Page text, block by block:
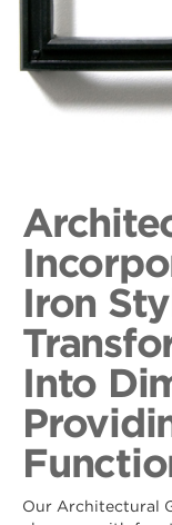
Iron
Into
Our Architectural